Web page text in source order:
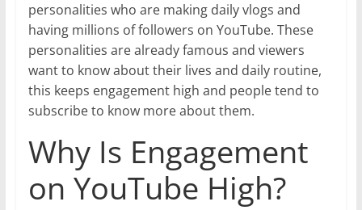
personalities who are making daily vlogs and
having millions of followers on YouTube. These
personalities are already famous and viewers
want to know about their lives and daily routine,
this keeps engagement high and people tend to
subscribe to know more about them.
Why Is Engagement
on YouTube High?